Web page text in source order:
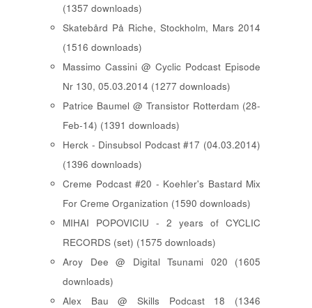
(1357 downloads)
Skatebård På Riche, Stockholm, Mars 2014
(1516 downloads)
Massimo Cassini @ Cyclic Podcast Episode
Nr 130, 05.03.2014 (1277 downloads)
Patrice Baumel @ Transistor Rotterdam (28-
Feb-14) (1391 downloads)
Herck - Dinsubsol Podcast #17 (04.03.2014)
(1396 downloads)
Creme Podcast #20 - Koehler's Bastard Mix
For Creme Organization (1590 downloads)
MIHAI POPOVICIU - 2 years of CYCLIC
RECORDS (set) (1575 downloads)
Aroy Dee @ Digital Tsunami 020 (1605
downloads)
Alex Bau @ Skills Podcast 18 (1346